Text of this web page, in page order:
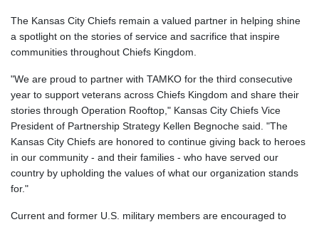
The Kansas City Chiefs remain a valued partner in helping shine
a spotlight on the stories of service and sacrifice that inspire
communities throughout Chiefs Kingdom.
"We are proud to partner with TAMKO for the third consecutive
year to support veterans across Chiefs Kingdom and share their
stories through Operation Rooftop," Kansas City Chiefs Vice
President of Partnership Strategy Kellen Begnoche said. "The
Kansas City Chiefs are honored to continue giving back to heroes
in our community - and their families - who have served our
country by upholding the values of what our organization stands
for."
Current and former U.S. military members are encouraged to